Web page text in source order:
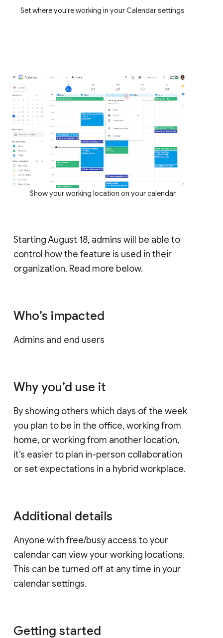
Set where you're working in your Calendar settings
Show your working location on your calendar
Starting August 18, admins will be able to
control how the feature is used in their
organization. Read more below.
Who’s impacted
Admins and end users
Why you’d use it
By showing others which days of the week
you plan to be in the office, working from
home, or working from another location,
it’s easier to plan in-person collaboration
or set expectations in a hybrid workplace.
Additional details
Anyone with free/busy access to your
calendar can view your working locations.
This can be turned off at any time in your
calendar settings.
Getting started